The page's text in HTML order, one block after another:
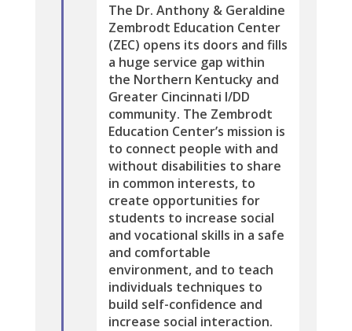
The Dr. Anthony & Geraldine
Zembrodt Education Center
(ZEC) opens its doors and fills
a huge service gap within
the Northern Kentucky and
Greater Cincinnati I/DD
community. The Zembrodt
Education Center’s mission is
to connect people with and
without disabilities to share
in common interests, to
create opportunities for
students to increase social
and vocational skills in a safe
and comfortable
environment, and to teach
individuals techniques to
build self-confidence and
increase social interaction.